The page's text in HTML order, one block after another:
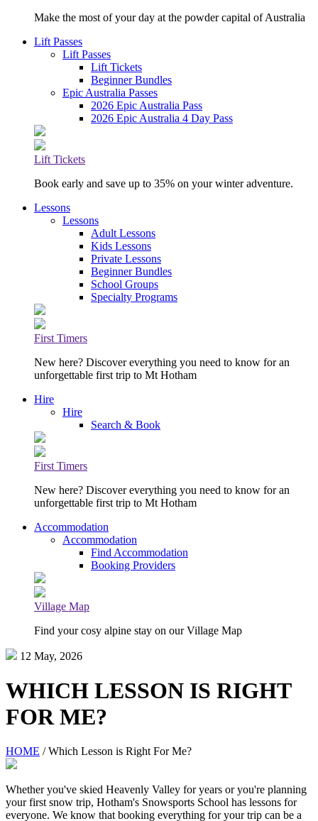
Make the most of your day at the powder capital of Australia
Lift Passes
Lift Passes
Lift Tickets
Beginner Bundles
Epic Australia Passes
2026 Epic Australia Pass
2026 Epic Australia 4 Day Pass
Lift Tickets
Book early and save up to 35% on your winter adventure.
Lessons
Lessons
Adult Lessons
Kids Lessons
Private Lessons
Beginner Bundles
School Groups
Specialty Programs
First Timers
New here? Discover everything you need to know for an
unforgettable first trip to Mt Hotham
Hire
Hire
Search & Book
First Timers
New here? Discover everything you need to know for an
unforgettable first trip to Mt Hotham
Accommodation
Accommodation
Find Accommodation
Booking Providers
Village Map
Find your cosy alpine stay on our Village Map
12 May, 2026
WHICH LESSON IS RIGHT
FOR ME?
HOME / Which Lesson is Right For Me?
Whether you've skied Heavenly Valley for years or you're planning
your first snow trip, Hotham's Snowsports School has lessons for
everyone. We know that booking everything for your trip can be a